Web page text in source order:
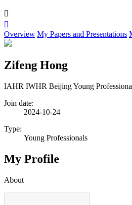


Overview My Papers and Presentations
Zifeng Hong
IAHR IWHR Beijing Young
Join date:
2024-10-24
Type:
Young Professionals
My Profile
About